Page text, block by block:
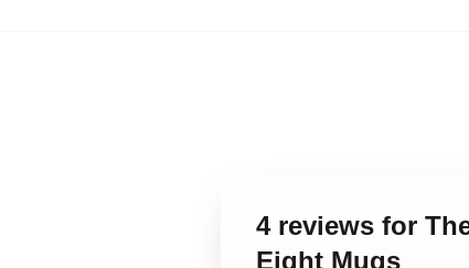
4 reviews for
Eight Mugs